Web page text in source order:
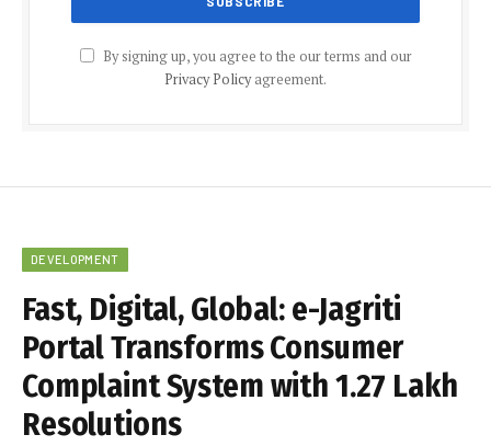
By signing up, you agree to the our terms and our
Privacy Policyagreement.
DEVELOPMENT
Fast, Digital, Global: e-Jagriti
Portal Transforms Consumer
Complaint System with 1.27 Lakh
Resolutions